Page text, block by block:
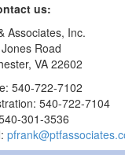
us:
Associates, Inc.
Road
VA 22602
540-722-7102
540-722-7104
301-3536